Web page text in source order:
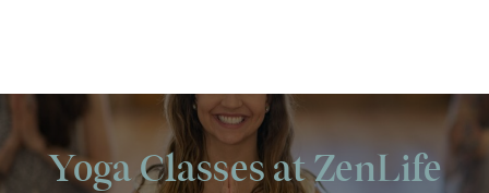
Yoga Classes at ZenLife